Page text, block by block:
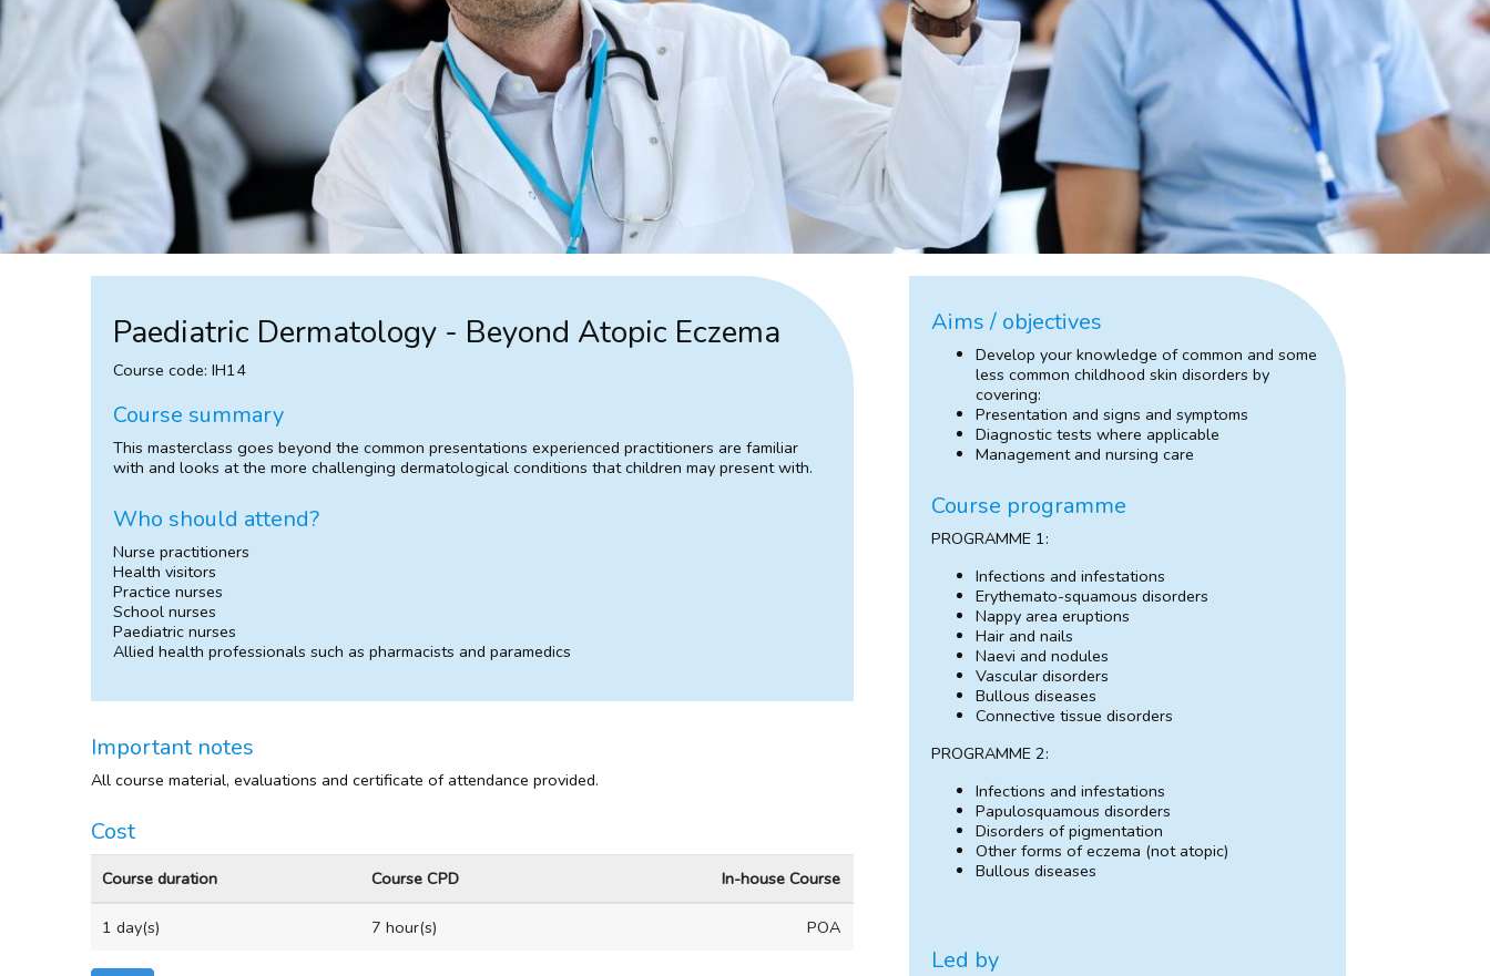
Paediatric Dermatology - Beyond Atopic Eczema
Course code: IH14
Course summary
This masterclass goes beyond the common presentations experienced practitioners are familiar
with and looks at the more challenging dermatological conditions that children may present with.
Who should attend?
Nurse practitioners
Health visitors
Practice nurses
School nurses
Paediatric nurses
Allied health professionals such as pharmacists and paramedics
Important notes
All course material, evaluations and certificate of attendance provided.
Cost
Course duration Course CPD In-house Course
1 day(s) 7 hour(s) POA
Aims / objectives
Develop your knowledge of common and some
less common childhood skin disorders by
covering:
Presentation and signs and symptoms
Diagnostic tests where applicable
Management and nursing care
Course programme
PROGRAMME 1:
Infections and infestations
Erythemato-squamous disorders
Nappy area eruptions
Hair and nails
Naevi and nodules
Vascular disorders
Bullous diseases
Connective tissue disorders
PROGRAMME 2:
Infections and infestations
Papulosquamous disorders
Disorders of pigmentation
Other forms of eczema (not atopic)
Bullous diseases
Led by